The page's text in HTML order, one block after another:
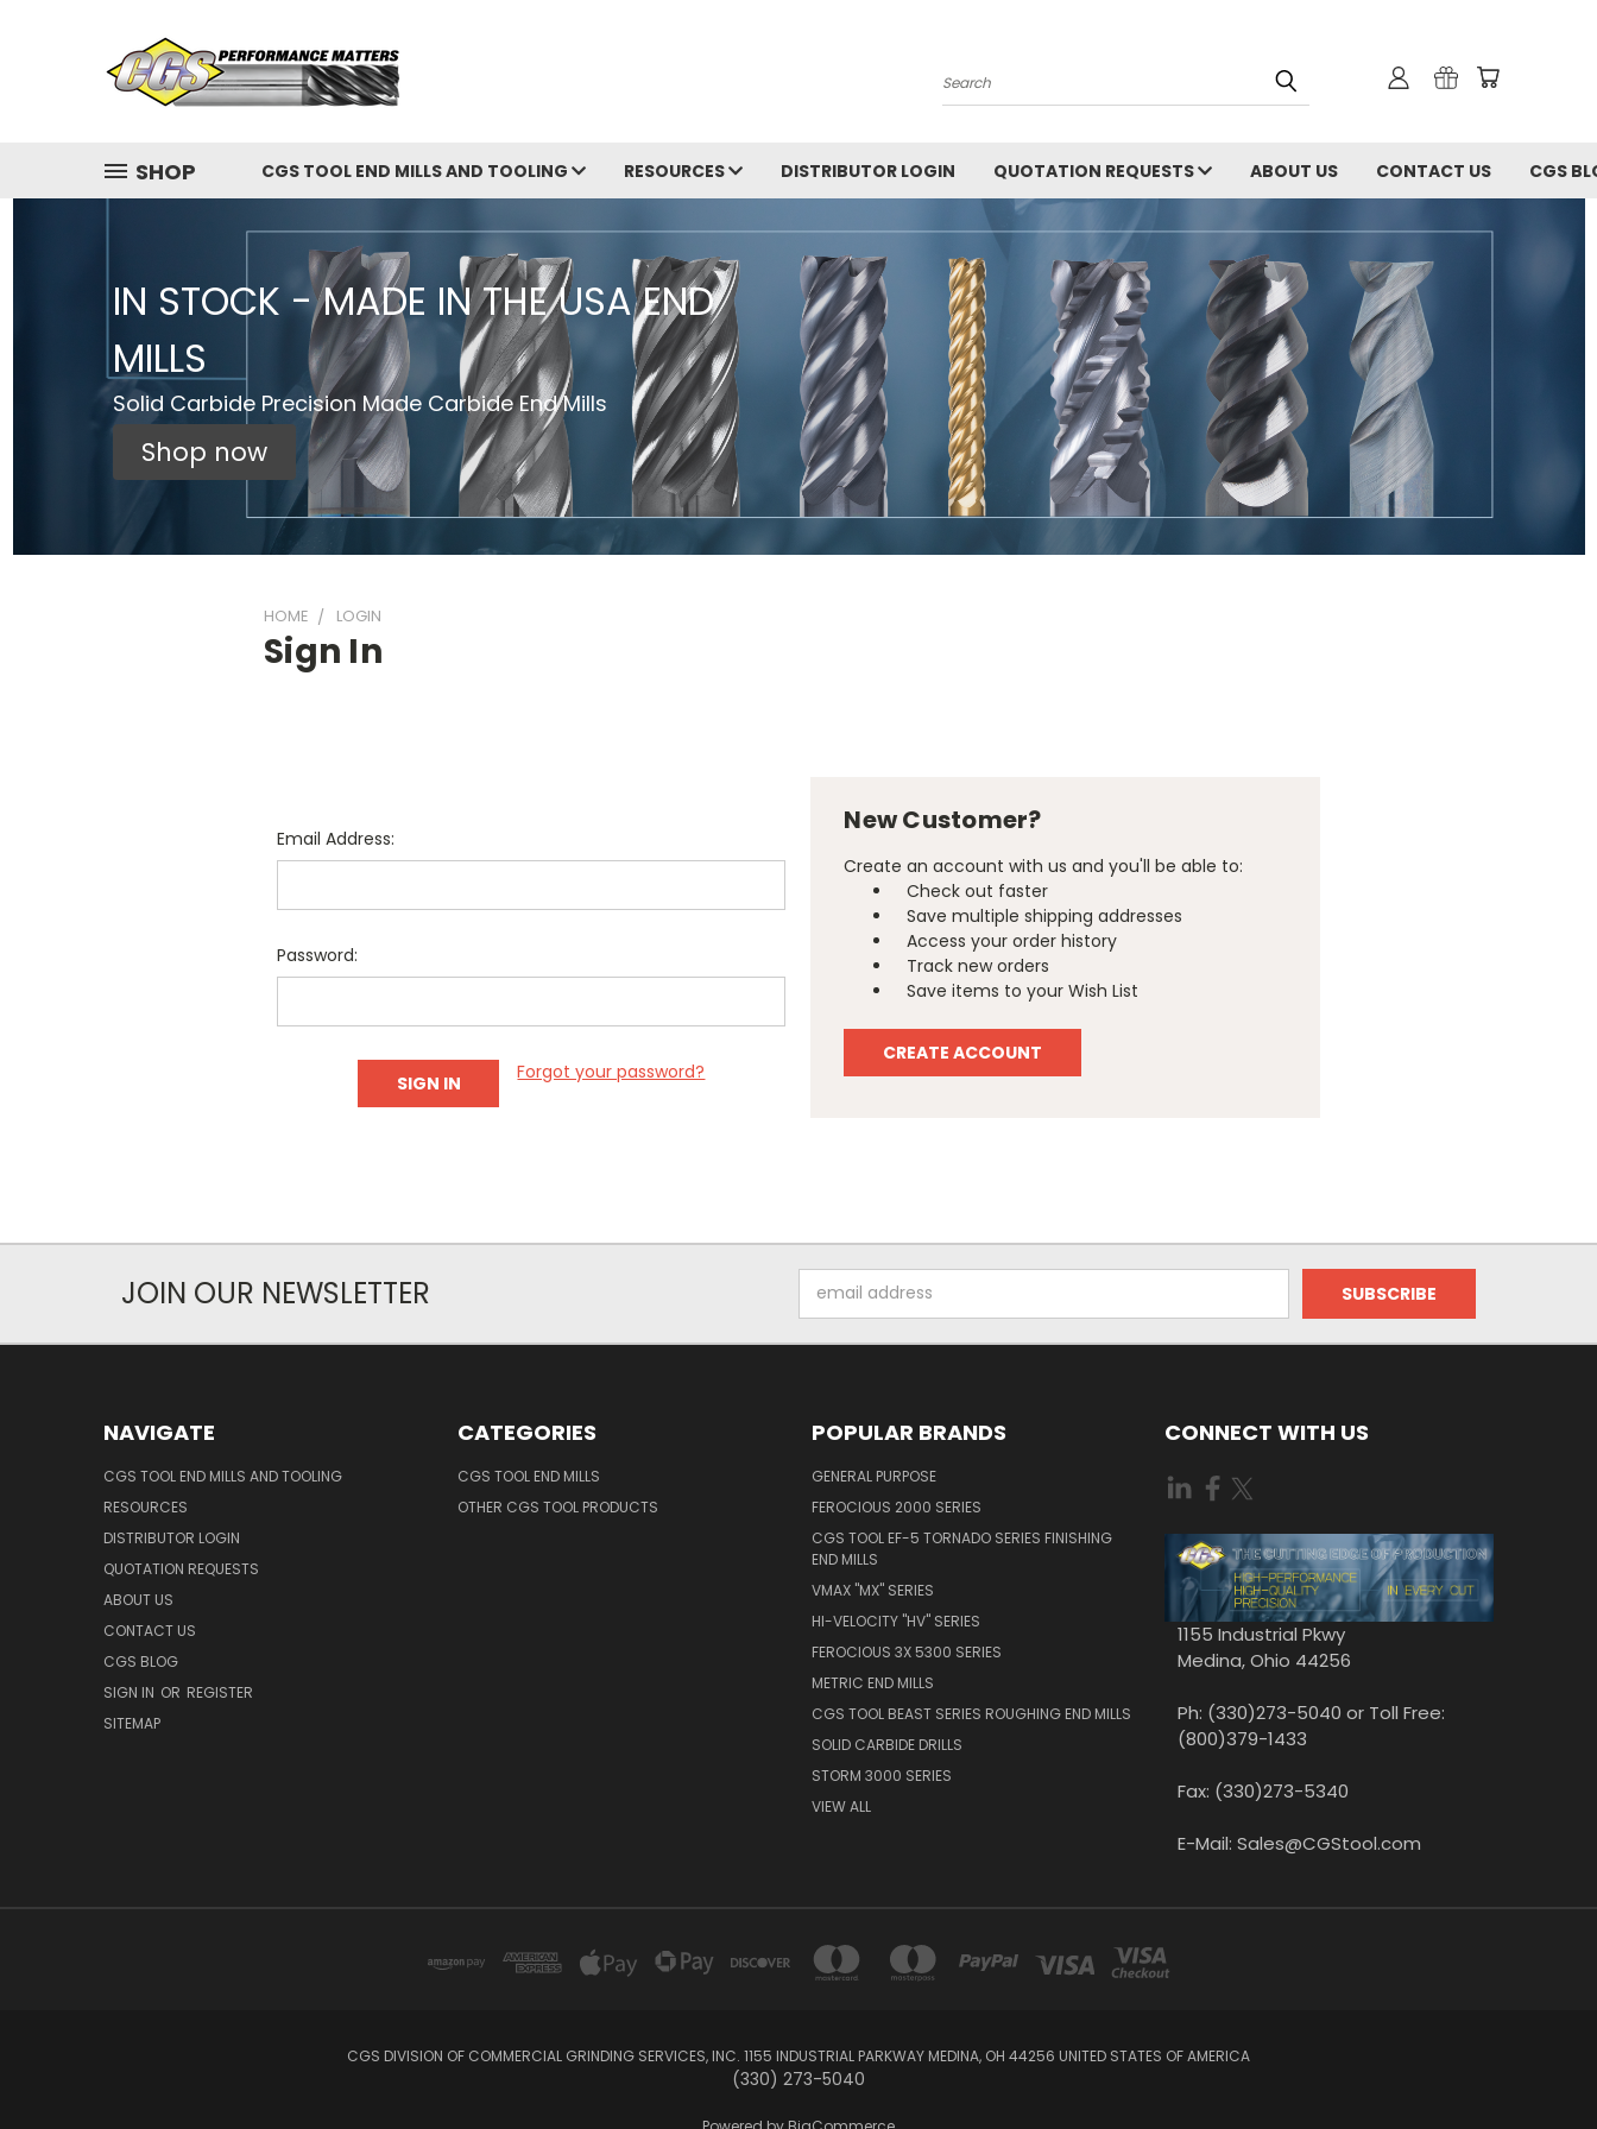
Search
SHOP CGS TOOL END MILLS AND TOOLING RESOURCES DISTRIBUTOR LOGIN QUOTATION REQUESTS ABOUT US CONTACT US CGS
IN STOCK - MADE IN THE USA END
MILLS
Solid Carbide Precision Made Carbide End Mills
Shop now
HOME LOGIN
Sign In
Email Address:
Password:
Forgot your password?
New Customer?
Create an account with us and you'll be able to:
Check out faster
Save multiple shipping addresses
Access your order history
Track new orders
Save items to your Wish List
CREATE ACCOUNT
JOIN OUR NEWSLETTER
Address
NAVIGATE
CGS TOOL END MILLS AND TOOLING
RESOURCES
DISTRIBUTOR LOGIN
QUOTATION REQUESTS
ABOUT US
CONTACT US
CGS BLOG
SIGN IN OR REGISTER
SITEMAP
CATEGORIES
CGS TOOL END MILLS
OTHER CGS TOOL PRODUCTS
POPULAR BRANDS
GENERAL PURPOSE
FEROCIOUS 2000 SERIES
CGS TOOL EF-5 TORNADO SERIES FINISHING
END MILLS
VMAX "MX" SERIES
HI-VELOCITY "HV" SERIES
FEROCIOUS 3X 5300 SERIES
METRIC END MILLS
CGS TOOL BEAST SERIES ROUGHING END MILLS
SOLID CARBIDE DRILLS
STORM 3000 SERIES
VIEW ALL
CONNECT WITH US
1155 Industrial Pkwy
Medina, Ohio 44256
Ph: (330)273-5040 or Toll Free:
(800)379-1433
Fax: (330)273-5340
E-Mail: Sales@CGStool.com
CGS DIVISION OF COMMERCIAL GRINDING SERVICES, INC. 1155 INDUSTRIAL PARKWAY MEDINA, OH 44256 UNITED STATES OF AMERICA
(330) 273-5040